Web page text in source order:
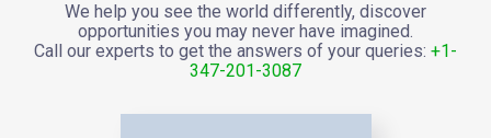
We help you see the world differently, discover
opportunities you may never have imagined.
Call our experts to get the answers of your queries: +1-
347-201-3087